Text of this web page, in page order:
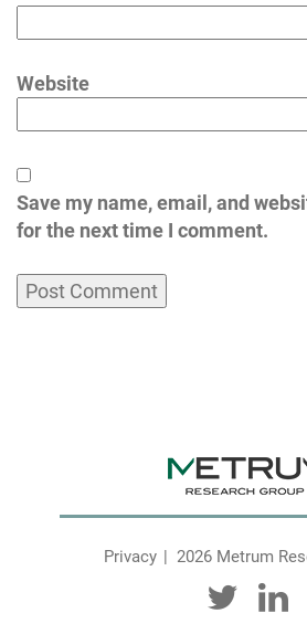
Website
Save my name, email, and
for the next time I comment.
Privacy 2026 Metrum